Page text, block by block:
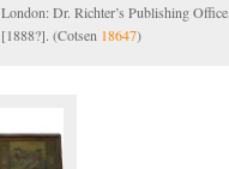
London: Dr. Richter’s Publishing Office,
[1888?]. (Cotsen 18647)